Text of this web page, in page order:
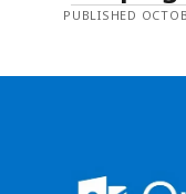
PUBLISHED